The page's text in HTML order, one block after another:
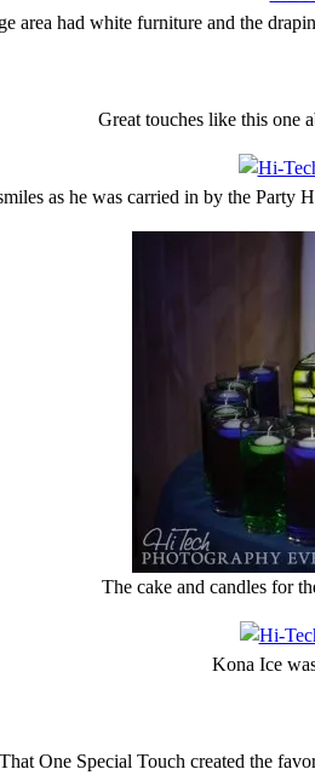
area had white furniture and the
Great touches like this one
as he was carried in by the Party
The cake and candles for
Kona Ice
One Special Touch created the